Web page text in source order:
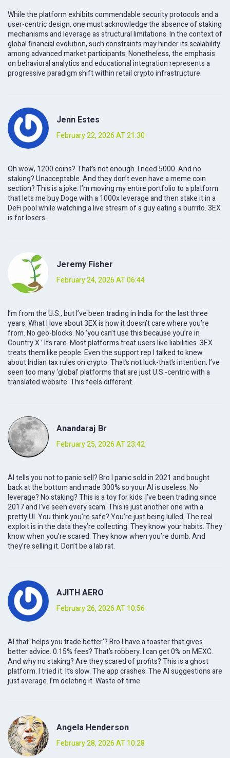
While the platform exhibits commendable security protocols and a
user-centric design, one must acknowledge the absence of staking
mechanisms and leverage as structural limitations. In the context of
global financial evolution, such constraints may hinder its scalability
among advanced market participants. Nonetheless, the emphasis
on behavioral analytics and educational integration represents a
progressive paradigm shift within retail crypto infrastructure.
Jenn Estes
February 22, 2026 AT 21:30
Oh wow, 1200 coins? That’s not enough. I need 5000. And no
staking? Unacceptable. And they don’t even have a meme coin
section? This is a joke. I’m moving my entire portfolio to a platform
that lets me buy Doge with a 1000x leverage and then stake it in a
DeFi pool while watching a live stream of a guy eating a burrito. 3EX
is for losers.
Jeremy Fisher
February 24, 2026 AT 06:44
I’m from the U.S., but I’ve been trading in India for the last three
years. What I love about 3EX is how it doesn’t care where you’re
from. No geo-blocks. No ‘you can’t use this because you’re in
Country X.’ It’s rare. Most platforms treat users like liabilities. 3EX
treats them like people. Even the support rep I talked to knew
about Indian tax rules on crypto. That’s not luck-that’s intention. I’ve
seen too many ‘global’ platforms that are just U.S.-centric with a
translated website. This feels different.
Anandaraj Br
February 25, 2026 AT 23:42
AI tells you not to panic sell? Bro I panic sold in 2021 and bought
back at the bottom and made 300% so your AI is useless. No
leverage? No staking? This is a toy for kids. I’ve been trading since
2017 and I’ve seen every scam. This is just another one with a
pretty UI. You think you’re safe? You’re just being lulled. The real
exploit is in the data they’re collecting. They know your habits. They
know when you’re scared. They know when you’re dumb. And
they’re selling it. Don’t be a lab rat.
AJITH AERO
February 26, 2026 AT 10:56
AI that 'helps you trade better'? Bro I have a toaster that gives
better advice. 0.15% fees? That’s robbery. I can get 0% on MEXC.
And why no staking? Are they scared of profits? This is a ghost
platform. I tried it. It’s slow. The app crashes. The AI suggestions are
just average. I’m deleting it. Waste of time.
Angela Henderson
February 28, 2026 AT 10:28